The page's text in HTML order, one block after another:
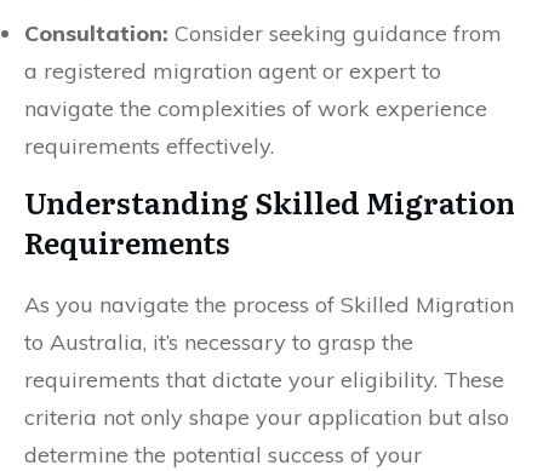
Consultation: Consider seeking guidance from
a registered migration agent or expert to
navigate the complexities of work experience
requirements effectively.
Understanding Skilled Migration
Requirements
As you navigate the process of Skilled Migration
to Australia, it’s necessary to grasp the
requirements that dictate your eligibility. These
criteria not only shape your application but also
determine the potential success of your